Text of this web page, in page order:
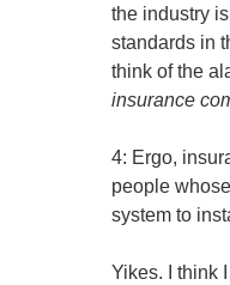
the industry
standards in
think of the
insurance
4: Ergo,
people
system to
Yikes. I think